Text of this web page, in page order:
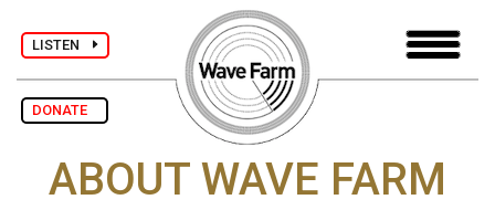
LISTEN
DONATE
ABOUT WAVE FARM